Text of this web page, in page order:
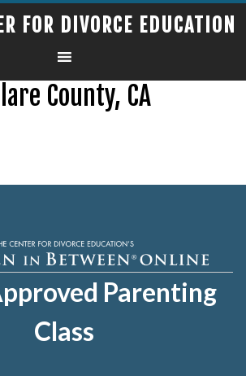
FOR DIVORCE EDUCATION
County, CA
Parenting
Class